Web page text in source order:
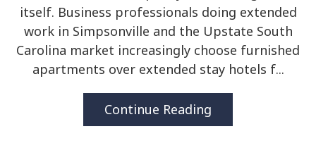
itself. Business professionals doing extended
work in Simpsonville and the Upstate South
Carolina market increasingly choose furnished
apartments over extended stay hotels f...
Continue Reading